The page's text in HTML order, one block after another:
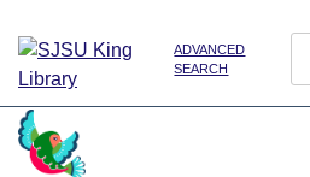
ADVANCED
SEARCH